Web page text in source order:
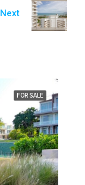
Next
FOR SALE